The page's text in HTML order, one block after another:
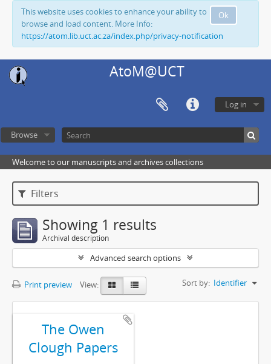
Ok
This website uses cookies to enhance your ability to
browse and load content. More Info:
https://atom.lib.uct.ac.za/index.php/privacy-notification
AtoM@UCT
Log in
Browse
Welcome to our manuscripts and archives collections
Filters
Showing 1 results
Archival description
Advanced search options
Print preview View: Sort by: Identifier
The Owen
Clough Papers